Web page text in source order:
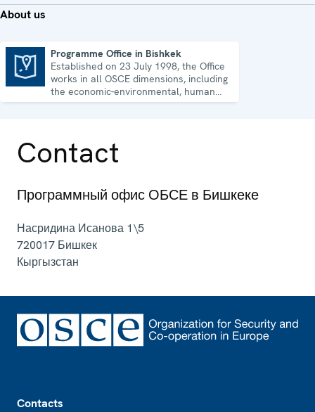
About us
Programme Office in Bishkek
Established on 23 July 1998, the Office
works in all OSCE dimensions, including
the economic-environmental, human
and political aspects of security.
Contact
Программный офис ОБСЕ в Бишкеке
Насридина Исанова 1\5
720017 Бишкек
Кыргызстан
Contacts